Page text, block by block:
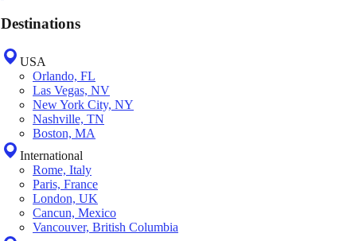
Destinations
USA
Orlando, FL
Las Vegas, NV
New York City, NY
Nashville, TN
Boston, MA
International
Rome, Italy
Paris, France
London, UK
Cancun, Mexico
Vancouver, British Columbia